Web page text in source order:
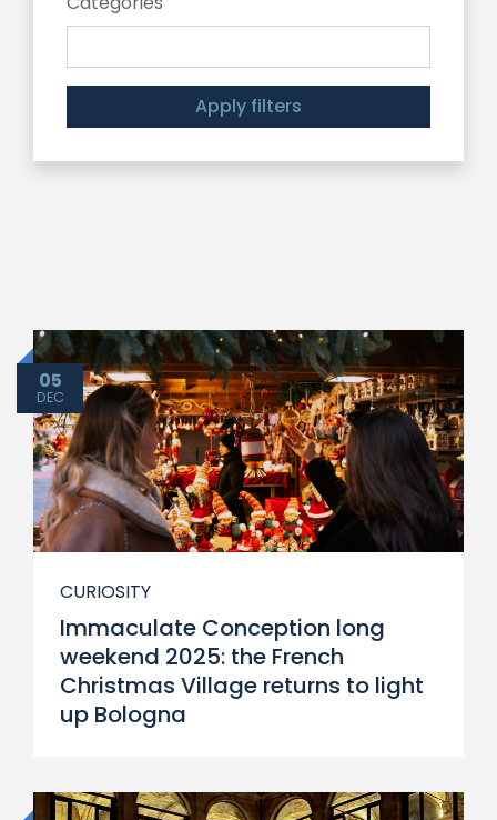
Apply filters
05
DEC
CURIOSITY
Immaculate Conception long
weekend 2025: the French
Christmas Village returns to light
up Bologna